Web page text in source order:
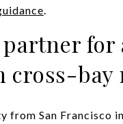
.
for
cross-bay
from San Francisco